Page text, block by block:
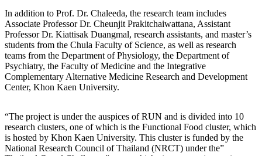
In addition to Prof. Dr. Chaleeda, the research team includes
Associate Professor Dr. Cheunjit Prakitchaiwattana, Assistant
Professor Dr. Kiattisak Duangmal, research assistants, and master’s
students from the Chula Faculty of Science, as well as research
teams from the Department of Physiology, the Department of
Psychiatry, the Faculty of Medicine and the Integrative
Complementary Alternative Medicine Research and Development
Center, Khon Kaen University.
“The project is under the auspices of RUN and is divided into 10
research clusters, one of which is the Functional Food cluster, which
is hosted by Khon Kaen University. This cluster is funded by the
National Research Council of Thailand (NRCT) under the”